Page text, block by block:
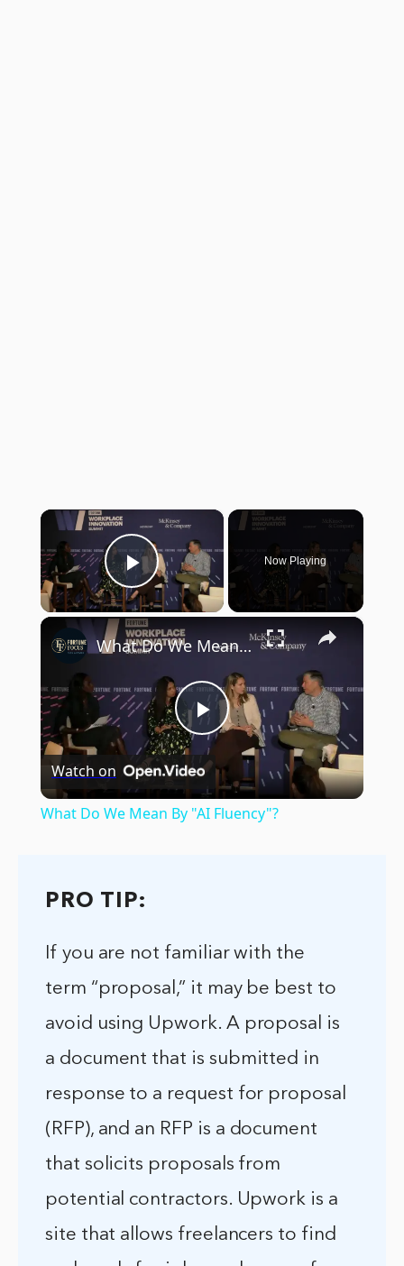
Play Video
Now Playing
Play
Video
What Do We Mean By "AI Fluency"?
Watch on
What Do We Mean By "AI Fluency"?
PRO TIP:
If you are not familiar with the
term “proposal,” it may be best to
avoid using Upwork. A proposal is
a document that is submitted in
response to a request for proposal
(RFP), and an RFP is a document
that solicits proposals from
potential contractors. Upwork is a
site that allows freelancers to find